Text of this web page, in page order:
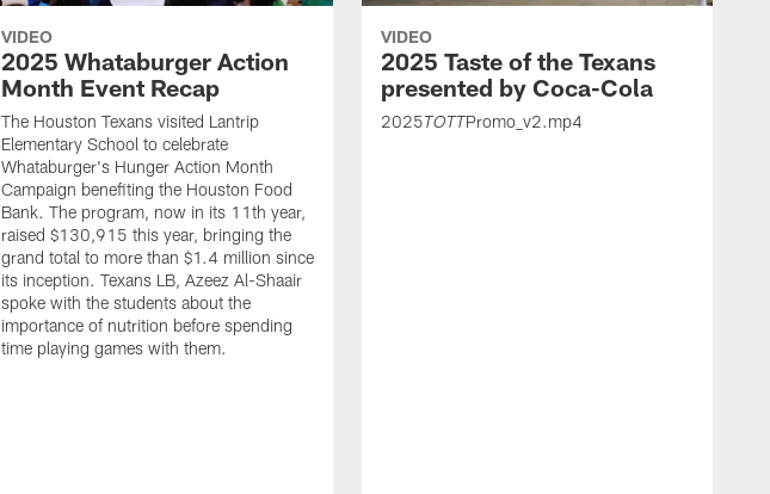
VIDEO
2025 Whataburger Action
Month Event Recap
The Houston Texans visited Lantrip
Elementary School to celebrate
Whataburger's Hunger Action Month
Campaign benefiting the Houston Food
Bank. The program, now in its 11th year,
raised $130,915 this year, bringing the
grand total to more than $1.4 million since
its inception. Texans LB, Azeez Al-Shaair
spoke with the students about the
importance of nutrition before spending
time playing games with them.
VIDEO
2025 Taste of the Texans
presented by Coca-Cola
2025 TOTT Promo_v2.mp4